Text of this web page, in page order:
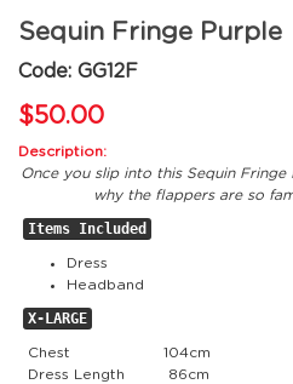
Sequin Fringe Purple
Code: GG12F
$50.00
Description:
Once you slip into this Sequin Fringe
why the flappers are so
Items Included
Dress
Headband
X-LARGE
Chest
104cm
Dress Length
86cm